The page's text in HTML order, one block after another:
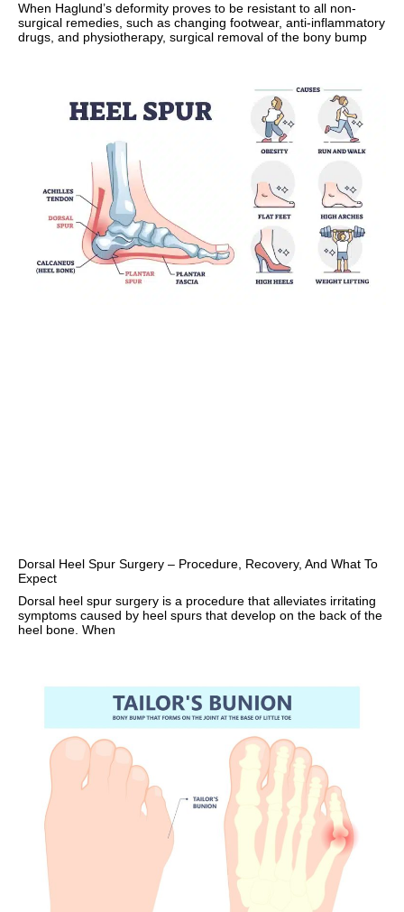
When Haglund’s deformity proves to be resistant to all non-
surgical remedies, such as changing footwear, anti-inflammatory
drugs, and physiotherapy, surgical removal of the bony bump
Dorsal Heel Spur Surgery – Procedure, Recovery, And What To
Expect
Dorsal heel spur surgery is a procedure that alleviates irritating
symptoms caused by heel spurs that develop on the back of the
heel bone. When